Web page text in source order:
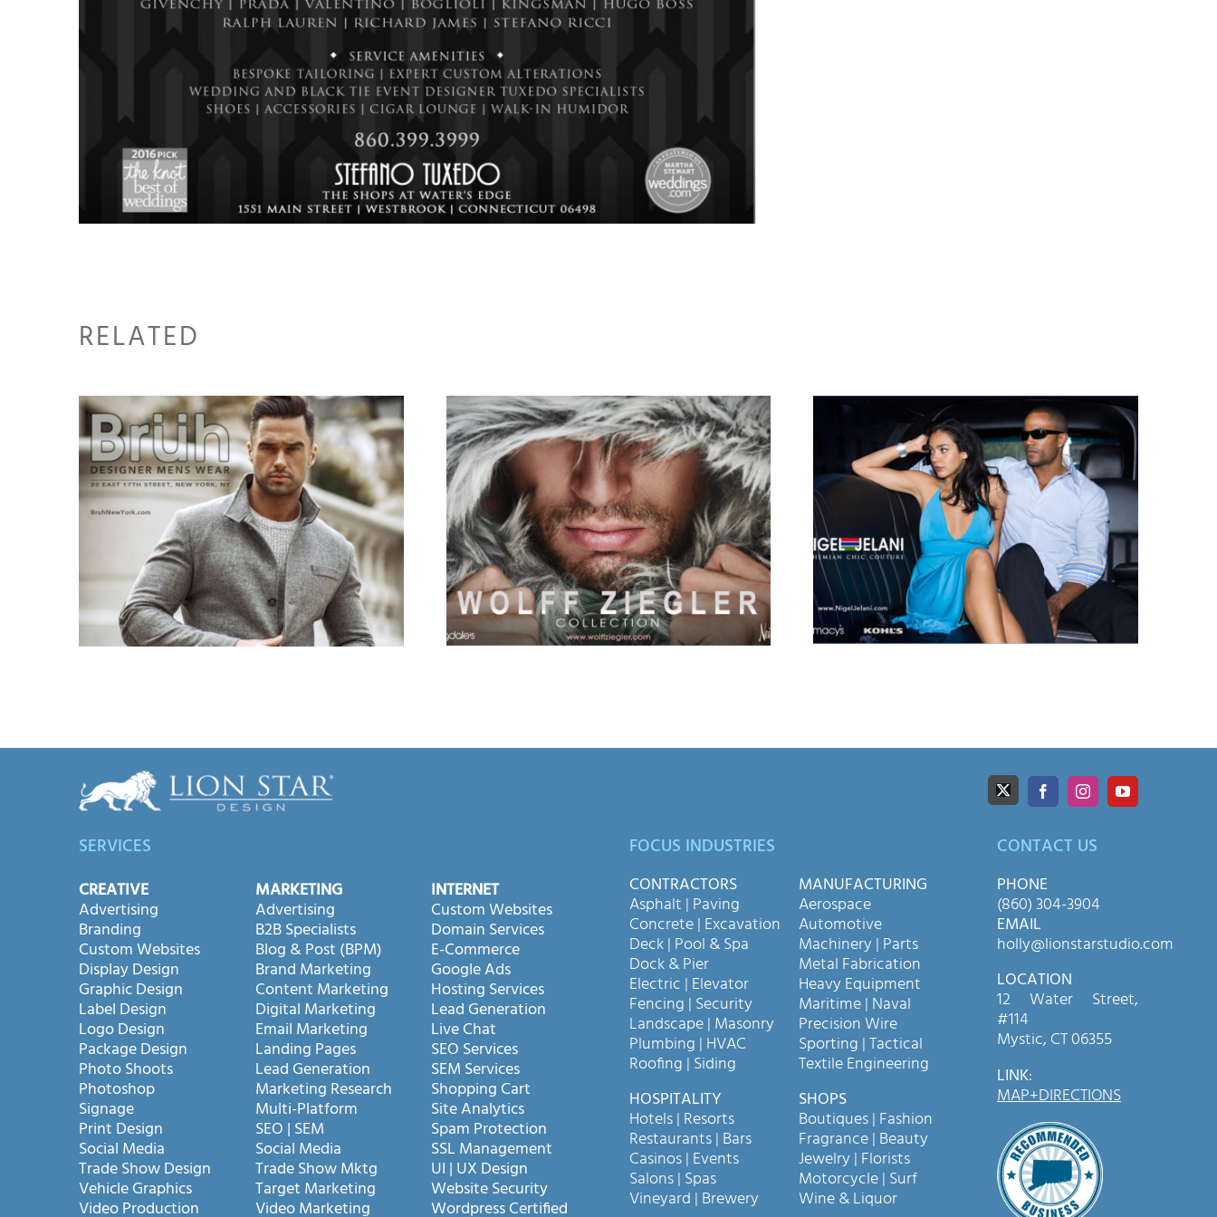
RELATED
SERVICES
CREATIVE
Advertising
Branding
Custom Websites
Display Design
Graphic Design
Label Design
Logo Design
Package Design
Photo Shoots
Photoshop
Signage
Print Design
Social Media
Trade Show Design
Vehicle Graphics
Video Production
MARKETING
Advertising
B2B Specialists
Blog & Post (BPM)
Brand Marketing
Content Marketing
Digital Marketing
Email Marketing
Landing Pages
Lead Generation
Marketing Research
Multi-Platform
SEO | SEM
Social Media
Trade Show Mktg
Target Marketing
Video Marketing
INTERNET
Custom Websites
Domain Services
E-Commerce
Google Ads
Hosting Services
Lead Generation
Live Chat
SEO Services
SEM Services
Shopping Cart
Site Analytics
Spam Protection
SSL Management
UI | UX Design
Website Security
Wordpress Certified
FOCUS INDUSTRIES
CONTRACTORS
Asphalt | Paving
Concrete | Excavation
Deck | Pool & Spa
Dock & Pier
Electric | Elevator
Fencing | Security
Landscape | Masonry
Plumbing | HVAC
Roofing | Siding
HOSPITALITY
Hotels | Resorts
Restaurants | Bars
Casinos | Events
Salons | Spas
Vineyard | Brewery
MANUFACTURING
Aerospace
Automotive
Machinery | Parts
Metal Fabrication
Heavy Equipment
Maritime | Naval
Precision Wire
Sporting | Tactical
Textile Engineering
SHOPS
Boutiques | Fashion
Fragrance | Beauty
Jewelry | Florists
Motorcycle | Surf
Wine & Liquor
CONTACT US
PHONE
(860) 304-3904
EMAIL
holly@lionstarstudio.com
LOCATION
12 Water Street,
#114
Mystic, CT 06355
LINK:
MAP+DIRECTIONS